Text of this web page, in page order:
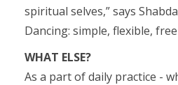
spiritual selves,” says
Dancing: simple, flexible,
WHAT ELSE?
As a part of daily practice -